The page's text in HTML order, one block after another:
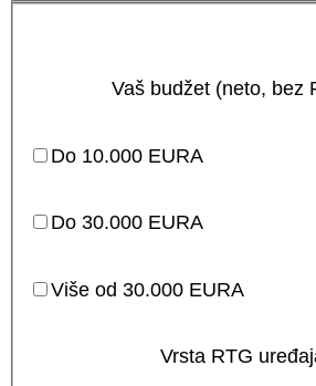
Vaš budžet (neto, bez
Do 10.000 EURA
Do 30.000 EURA
Više od 30.000 EURA
Vrsta RTG